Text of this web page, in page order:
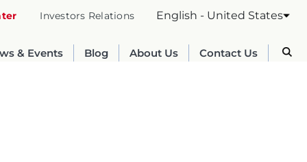
Investors Relations English - United States
& Events Blog About Us Contact Us